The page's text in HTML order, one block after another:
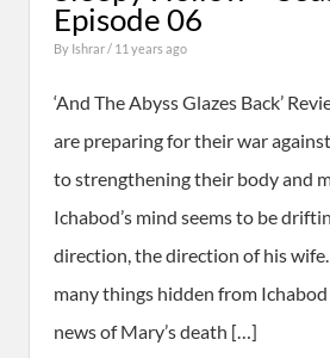
Episode 06
By Ishrar/ 11 years ago
‘And The Abyss Glazes Back’
are preparing for their war
to strengthening their body and
Ichabod’s mind seems to be
direction, the direction of his
many things hidden from
news of Mary’s death […]